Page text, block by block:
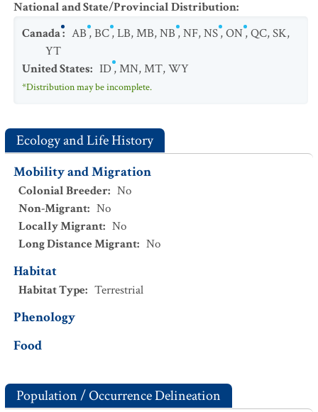
National and State/Provincial Distribution:
Canada: AB,BC,LB,MB,NB,NF,NS,ON,QC,SK,
YT
United States: ID,MN,MT,WY
*Distribution may be incomplete.
Ecology and Life History
Mobility and Migration
Colonial Breeder: No
Non-Migrant: No
Locally Migrant: No
Long Distance Migrant: No
Habitat
Habitat Type: Terrestrial
Phenology
Food
Population / Occurrence Delineation